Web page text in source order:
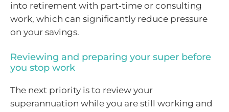
into retirement with part‑time or consulting
work, which can significantly reduce pressure
on your savings.
Reviewing and preparing your super before
you stop work
The next priority is to review your
superannuation while you are still working and